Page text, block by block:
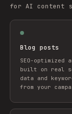
for AI content
Blog posts
SEO-optimized
built on real
data and
from your